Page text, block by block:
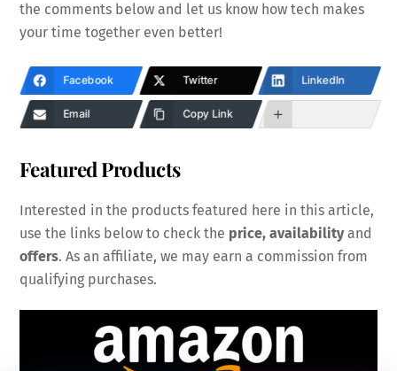
the comments below and let us know how tech makes
your time together even better!
Facebook Twitter LinkedIn
Email Copy Link
Featured Products
Interested in the products featured here in this article,
use the links below to check the price, availabilityand
offers. As an affiliate, we may earn a commission from
qualifying purchases.